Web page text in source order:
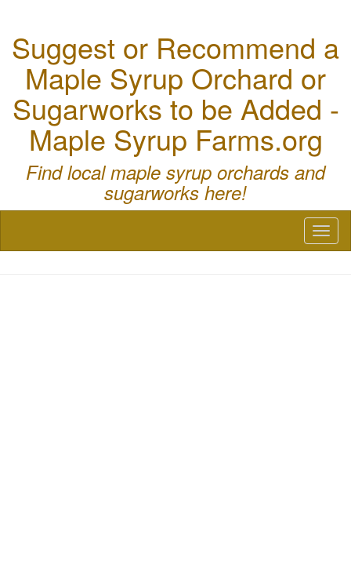
Suggest or Recommend a
Maple Syrup Orchard or
Sugarworks to be Added -
Maple Syrup Farms.org
Find local maple syrup orchards and
sugarworks here!